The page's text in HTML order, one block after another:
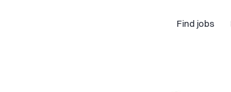
Find jobs